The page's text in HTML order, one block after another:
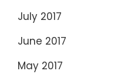
July 2017
June 2017
May 2017